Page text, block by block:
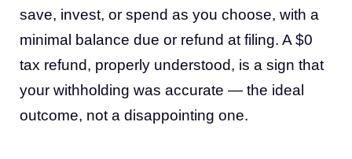
save, invest, or spend as you choose, with a
minimal balance due or refund at filing. A $0
tax refund, properly understood, is a sign that
your withholding was accurate — the ideal
outcome, not a disappointing one.